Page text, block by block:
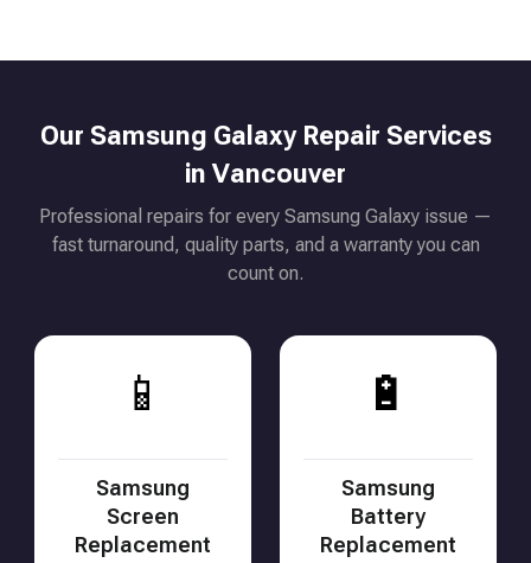
Our Samsung Galaxy Repair Services
in Vancouver
Professional repairs for every Samsung Galaxy issue —
fast turnaround, quality parts, and a warranty you can
count on.
📱
Samsung
Screen
Replacement
🔋
Samsung
Battery
Replacement